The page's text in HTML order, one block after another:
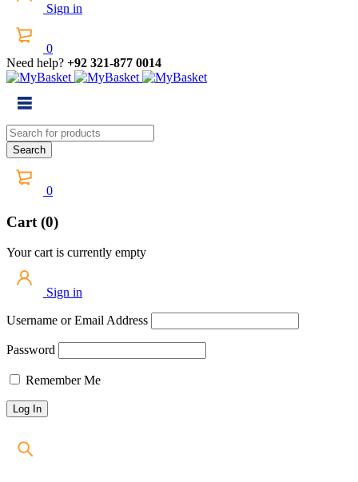
Sign in
0
Need help? +92 321-877 0014
0
Cart (0)
Your cart is currently empty
Sign in
Username or Email Address
Password
Remember Me